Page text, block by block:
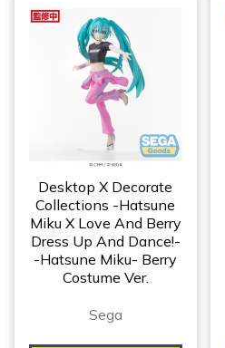
Desktop X Decorate
Collections -Hatsune
Miku X Love And Berry
Dress Up And Dance!-
-Hatsune Miku- Berry
Costume Ver.
Sega